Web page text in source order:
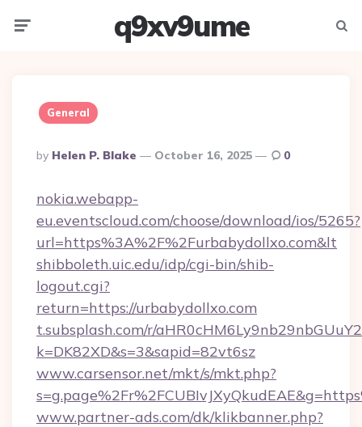
q9xv9ume
General
Posted
By
By Helen P. Blake October 16, 2025 0
nokia.webapp-
eu.eventscloud.com/choose/download/ios/5265?
url=https%3A%2F%2Furbabydollxo.com&lt
shibboleth.uic.edu/idp/cgi-bin/shib-
logout.cgi?
return=https://urbabydollxo.com
t.subsplash.com/r/
k=DK82XD&s=3&sapid=82vt6sz
www.carsensor.net/mkt/s/mkt.php?
www.partner-ads.com/dk/klikbanner.php?